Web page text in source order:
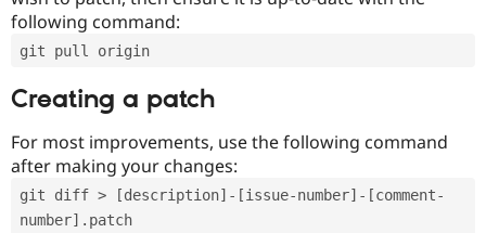
following command:
git pull origin
Creating a patch
For most improvements, use the following command
after making your changes:
git diff > [description]-[issue-number]-[comment-
number].patch